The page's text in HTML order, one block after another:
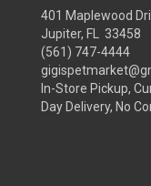
401 Maplewood
Jupiter, FL 33458
(561) 747-4444
In-Store Pickup,
Day Delivery, No